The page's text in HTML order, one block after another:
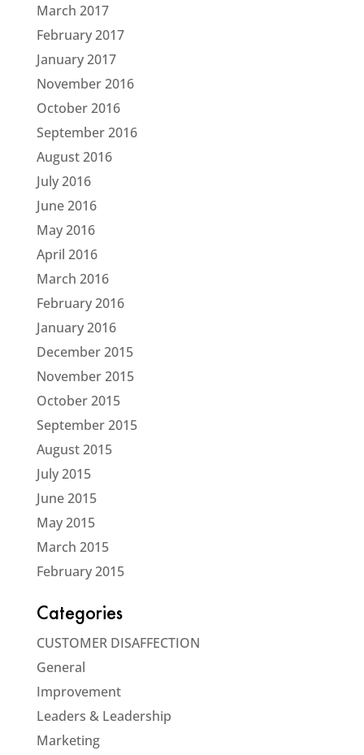
March 2017
February 2017
January 2017
November 2016
October 2016
September 2016
August 2016
July 2016
June 2016
May 2016
April 2016
March 2016
February 2016
January 2016
December 2015
November 2015
October 2015
September 2015
August 2015
July 2015
June 2015
May 2015
March 2015
February 2015
Categories
CUSTOMER DISAFFECTION
General
Improvement
Leaders & Leadership
Marketing